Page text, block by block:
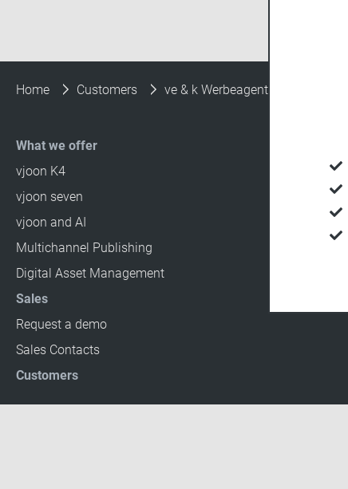
Home Customers ve & k Werbeagentur
What we offer
vjoon K4
vjoon seven
vjoon and AI
Multichannel Publishing
Digital Asset Management
Sales
Request a demo
Sales Contacts
Customers